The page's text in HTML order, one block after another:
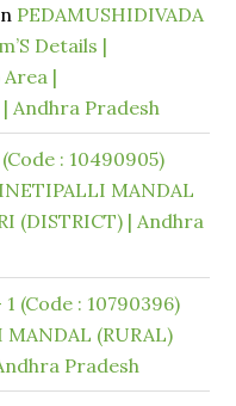
PEDAMUSHIDIVADA
Details |
Area |
| Andhra Pradesh
: 10490905)
MANDAL
(DISTRICT) | Andhra
(Code : 10790396)
(RURAL)
Pradesh